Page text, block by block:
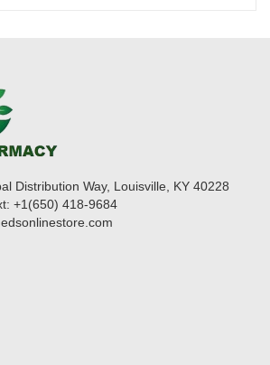
Distribution Way, Louisville, KY 40228
+1(650) 418-9684